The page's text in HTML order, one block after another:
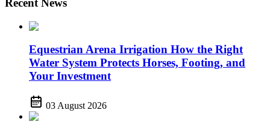
Recent News
Equestrian Arena Irrigation How the Right
Water System Protects Horses, Footing, and
Your Investment
03 August 2026